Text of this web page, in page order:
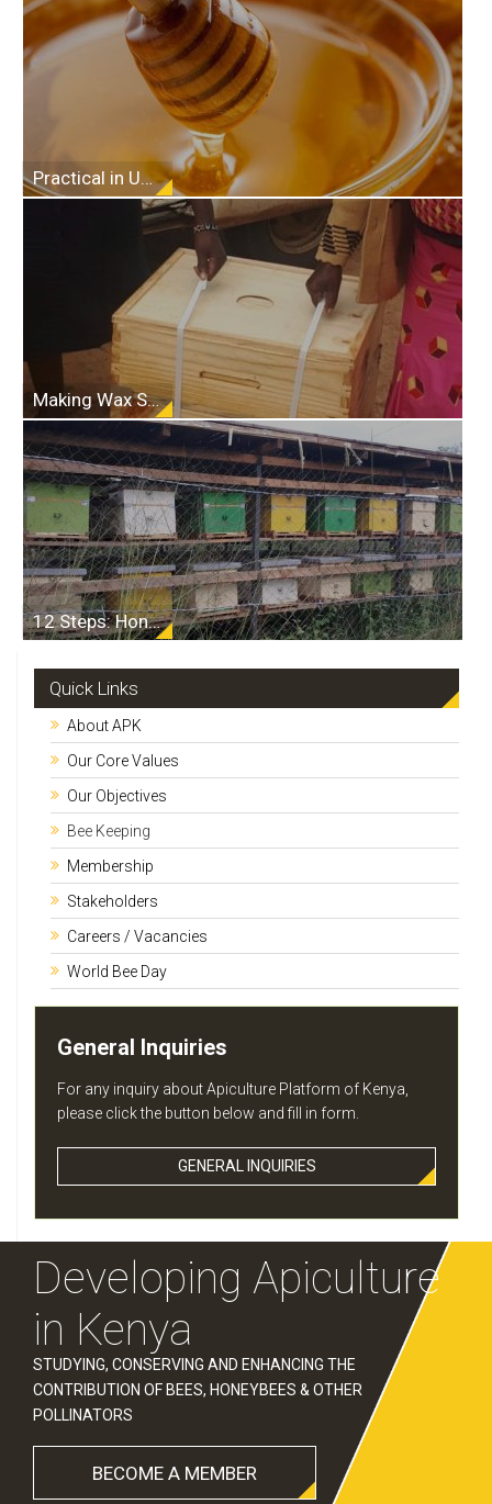
Practical in Understanding Beekeeping
Making Wax Starter Strips
12 Steps: Honey From Hive to Table
Quick Links
About APK
Our Core Values
Our Objectives
Bee Keeping
Membership
Stakeholders
Careers / Vacancies
World Bee Day
General Inquiries
For any inquiry about Apiculture Platform of Kenya,
please click the button below and fill in form.
GENERAL INQUIRIES
Developing Apiculture
in Kenya
STUDYING, CONSERVING AND ENHANCING THE
CONTRIBUTION OF BEES, HONEYBEES & OTHER
POLLINATORS
BECOME A MEMBER